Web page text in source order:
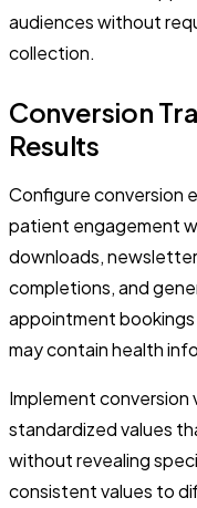
audiences without
collection.
Conversion
Results
Configure conversion
patient engagement
downloads,
completions, and
appointment
may contain health
Implement conversion
standardized values
without revealing
consistent values to